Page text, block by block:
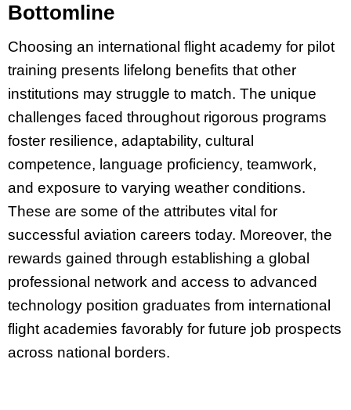
Bottomline
Choosing an international flight academy for pilot
training presents lifelong benefits that other
institutions may struggle to match. The unique
challenges faced throughout rigorous programs
foster resilience, adaptability, cultural
competence, language proficiency, teamwork,
and exposure to varying weather conditions.
These are some of the attributes vital for
successful aviation careers today. Moreover, the
rewards gained through establishing a global
professional network and access to advanced
technology position graduates from international
flight academies favorably for future job prospects
across national borders.